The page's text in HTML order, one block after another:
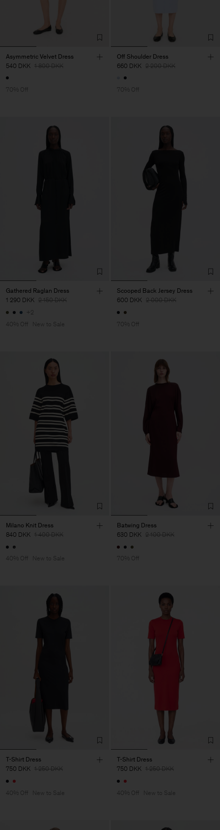
Asymmetric Velvet Dress
540 DKK 1 800 DKK
70% Off
Off Shoulder Dress
660 DKK 2 200 DKK
70% Off
Gathered Raglan Dress
1 290 DKK 2 150 DKK
+2
40% Off
New to Sale
Scooped Back Jersey Dress
600 DKK 2 000 DKK
70% Off
Milano Knit Dress
840 DKK 1 400 DKK
40% Off New to Sale
Batwing Dress
630 DKK 2 100 DKK
70% Off
T-Shirt Dress
750 DKK 1 250 DKK
40% Off New to Sale
T-Shirt Dress
750 DKK 1 250 DKK
40% Off New to Sale